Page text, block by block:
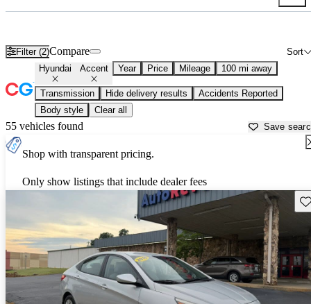
Filter (2) Sort
Compare
Hyundai Accent Year Price Mileage 100 mi away
Transmission Hide delivery results
Accidents Reported
Body style
Clear all
55 vehicles found Save
Shop with transparent pricing.
Only show listings that include dealer fees